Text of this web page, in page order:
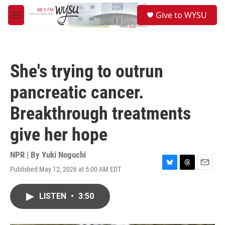
Skip to main content
M
e
Give to WYSU
She's trying to outrun
pancreatic cancer.
Breakthrough treatments
give her hope
NPR | By Yuki Noguchi
Published May 12, 2026 at 5:00 AM EDT
B
T
E
LISTEN • 3:50